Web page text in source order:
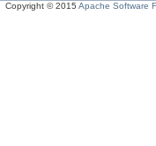
Copyright © 2015Apache Software